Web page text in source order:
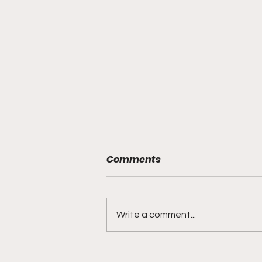
Comments
Write a comment...